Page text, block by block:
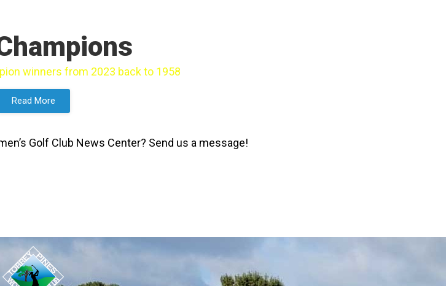
winners from 2023 back to 1958
Read More
Golf Club News Center? Send us a message!